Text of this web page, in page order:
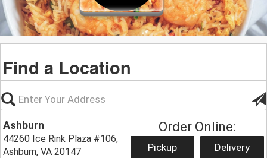
Find a Location
Ashburn
44260 Ice Rink Plaza #106,
Ashburn, VA 20147
Order Online:
Pickup Delivery